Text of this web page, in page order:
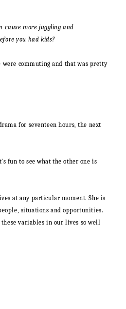
cause more juggling and
you had kids?
were commuting and that was pretty
for seventeen hours, the next
fun to see what the other one is
at any particular moment. She is
situations and opportunities.
these variables in our lives so well